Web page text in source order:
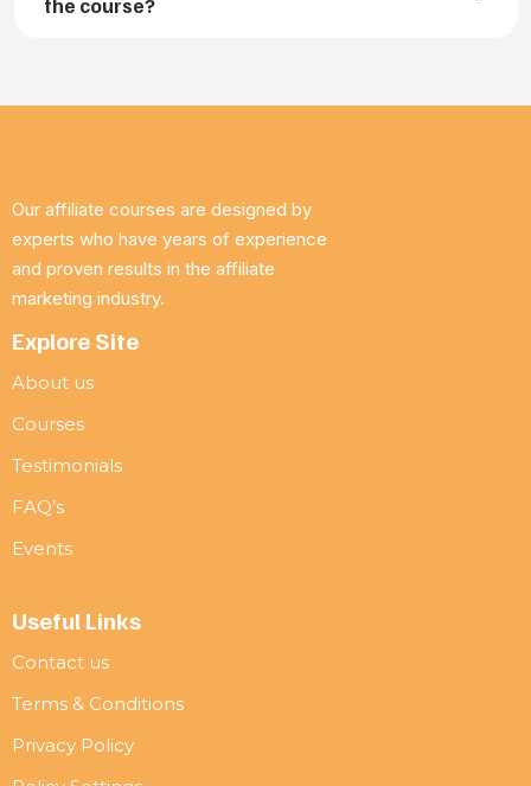
the course?
Our affiliate courses are designed by
experts who have years of experience
and proven results in the affiliate
marketing industry.
Explore Site
About us
Courses
Testimonials
FAQ’s
Events
Useful Links
Contact us
Terms & Conditions
Privacy Policy